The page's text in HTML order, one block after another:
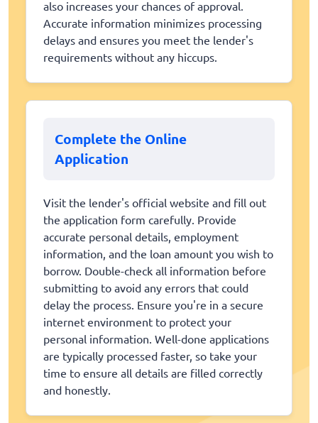
also increases your chances of approval.
Accurate information minimizes processing
delays and ensures you meet the lender's
requirements without any hiccups.
Complete the Online
Application
Visit the lender's official website and fill out
the application form carefully. Provide
accurate personal details, employment
information, and the loan amount you wish to
borrow. Double-check all information before
submitting to avoid any errors that could
delay the process. Ensure you're in a secure
internet environment to protect your
personal information. Well-done applications
are typically processed faster, so take your
time to ensure all details are filled correctly
and honestly.